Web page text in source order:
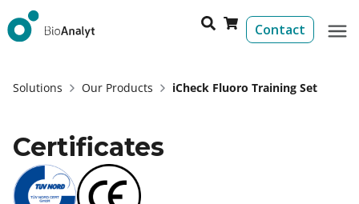
Contact
Solutions Our Products iCheck Fluoro Training Set
Certificates